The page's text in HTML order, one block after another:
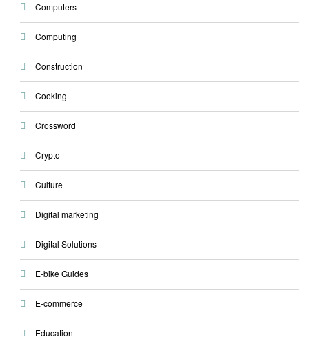
Computers
Computing
Construction
Cooking
Crossword
Crypto
Culture
Digital marketing
Digital Solutions
E-bike Guides
E-commerce
Education